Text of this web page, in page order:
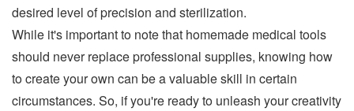
desired level of precision and sterilization.
While it's important to note that homemade medical tools
should never replace professional supplies, knowing how
to create your own can be a valuable skill in certain
circumstances. So, if you're ready to unleash your creativity